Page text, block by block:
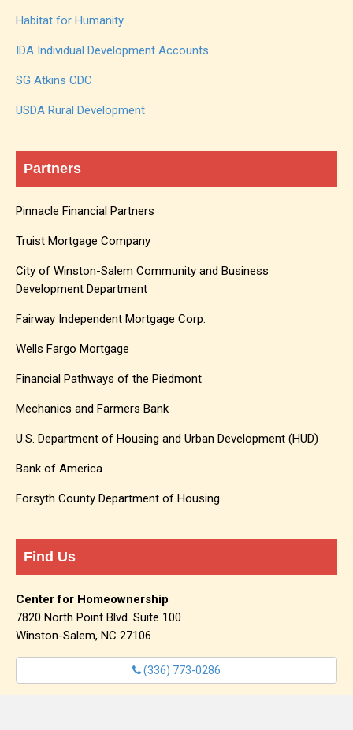
Habitat for Humanity
IDA Individual Development Accounts
SG Atkins CDC
USDA Rural Development
Partners
Pinnacle Financial Partners
Truist Mortgage Company
City of Winston-Salem Community and Business
Development Department
Fairway Independent Mortgage Corp.
Wells Fargo Mortgage
Financial Pathways of the Piedmont
Mechanics and Farmers Bank
U.S. Department of Housing and Urban Development (HUD)
Bank of America
Forsyth County Department of Housing
Find Us
Center for Homeownership
7820 North Point Blvd. Suite 100
Winston-Salem, NC 27106
(336) 773-0286